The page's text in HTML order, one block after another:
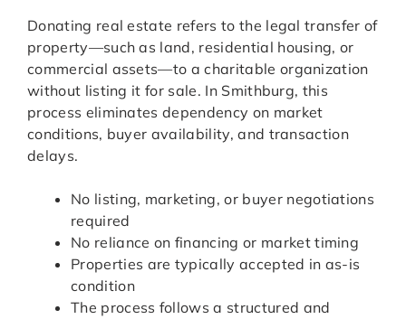
Donating real estate refers to the legal transfer of
property—such as land, residential housing, or
commercial assets—to a charitable organization
without listing it for sale. In Smithburg, this
process eliminates dependency on market
conditions, buyer availability, and transaction
delays.
No listing, marketing, or buyer negotiations
required
No reliance on financing or market timing
Properties are typically accepted in as-is
condition
The process follows a structured and